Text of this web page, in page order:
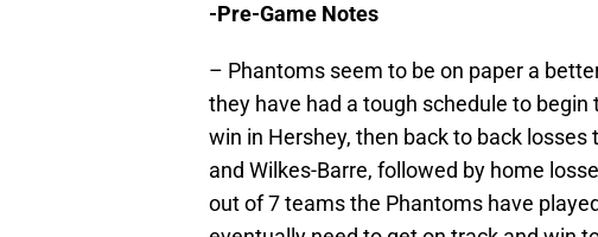
-Pre-Game Notes
– Phantoms seem to be on paper a
they have had a tough schedule to
win in Hershey, then back to back
and Wilkes-Barre, followed by home
out of 7 teams the Phantoms have